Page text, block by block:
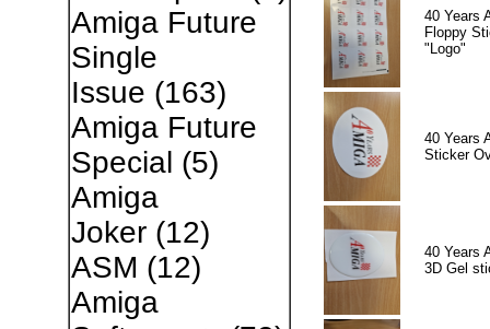
Amiga Future
Single
Issue (163)
Amiga Future
Special (5)
Amiga
Joker(12)
ASM (12)
Amiga
40 Years
Floppy
"Logo"
40 Years
Sticker
40 Years
3D Gel